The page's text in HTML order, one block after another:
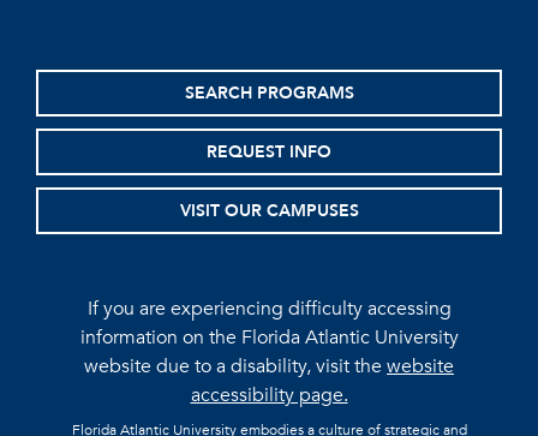
SEARCH PROGRAMS
REQUEST INFO
VISIT OUR CAMPUSES
If you are experiencing difficulty accessing
information on the Florida Atlantic University
website due to a disability, visit thewebsite
accessibility page.
Florida Atlantic University embodies a culture of strategic and